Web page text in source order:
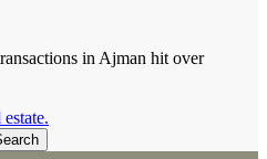
in Ajman hit over